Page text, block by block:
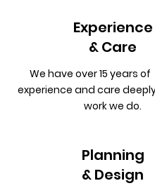
Experience
& Care
We have over 15 years
experience and care
work we do.
Planning
& Design